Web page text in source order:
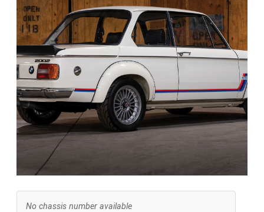
No chassis number available